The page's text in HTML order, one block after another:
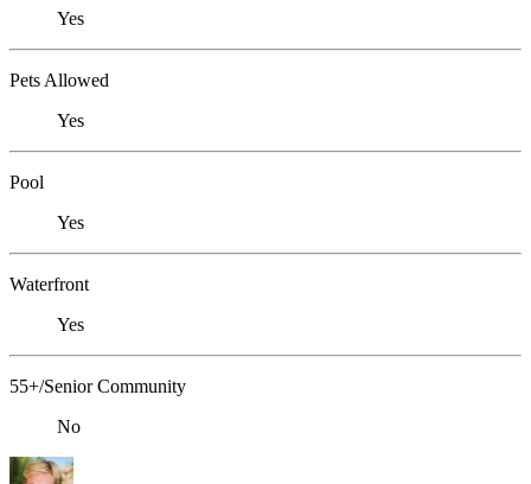
Yes
Pets Allowed
Yes
Pool
Yes
Waterfront
Yes
55+/Senior Community
No